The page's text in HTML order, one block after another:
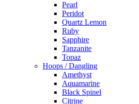
Pearl
Peridot
Quartz Lemon
Ruby
Sapphire
Tanzanite
Topaz
Hoops / Dangling
Amethyst
Aquamarine
Black Spinel
Citrine